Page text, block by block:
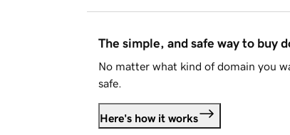
The simple, and safe way to buy
No matter what kind of domain you
safe.
Here's how it works